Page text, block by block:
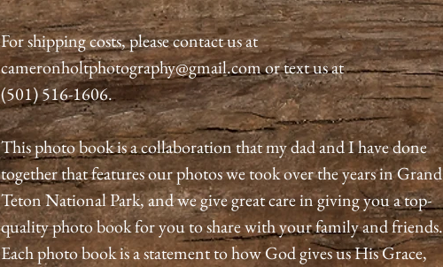
For shipping costs, please contact us at
cameronholtphotography@gmail.com or text us at
(501) 516-1606.
This photo book is a collaboration that my dad and I have done
together that features our photos we took over the years in Grand
Teton National Park, and we give great care in giving you a top-
quality photo book for you to share with your family and friends.
Each photo book is a statement to how God gives us His Grace,